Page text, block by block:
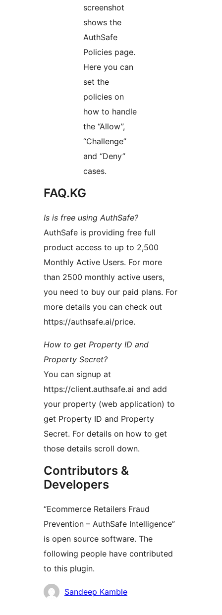
screenshot
shows the
AuthSafe
Policies page.
Here you can
set the
policies on
how to handle
the “Allow”,
“Challenge”
and “Deny”
cases.
FAQ.KG
Is is free using AuthSafe?
AuthSafe is providing free full
product access to up to 2,500
Monthly Active Users. For more
than 2500 monthly active users,
you need to buy our paid plans. For
more details you can check out
https://authsafe.ai/price.
How to get Property ID and
Property Secret?
You can signup at
https://client.authsafe.ai and add
your property (web application) to
get Property ID and Property
Secret. For details on how to get
those details scroll down.
Contributors &
Developers
“Ecommerce Retailers Fraud
Prevention – AuthSafe Intelligence”
is open source software. The
following people have contributed
to this plugin.
МүчөлөрүSandeep Kamble